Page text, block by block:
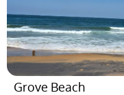
Grove Beach